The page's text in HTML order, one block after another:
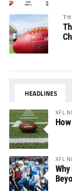
HEADLINES
XFL
XFL